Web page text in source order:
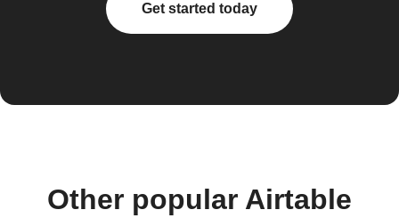
Get started today
Other popular Airtable